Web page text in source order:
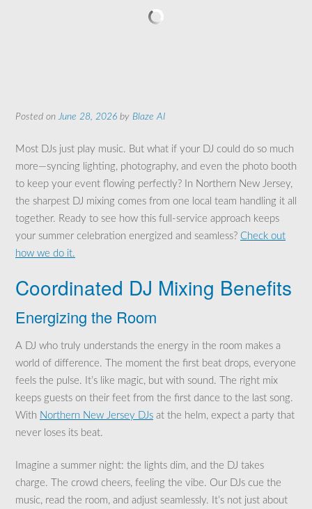
Posted onJune 28, 2026 by Blaze AI
Most DJs just play music. But what if your DJ could do so much
more—syncing lighting, photography, and even the photo booth
to keep your event flowing perfectly? In Northern New Jersey,
the sharpest DJ mixing comes from one local team handling it all
together. Ready to see how this full-service approach keeps
your summer celebration energized and seamless? Check out
how we do it.
Coordinated DJ Mixing Benefits
Energizing the Room
A DJ who truly understands the energy in the room makes a
world of difference. The moment the first beat drops, everyone
feels the pulse. It’s like magic, but with sound. The right mix
keeps guests on their feet from the first dance to the last song.
With Northern New Jersey DJs at the helm, expect a party that
never loses its beat.
Imagine a summer night: the lights dim, and the DJ takes
charge. The crowd cheers, feeling the vibe. Our DJs cue the
music, read the room, and adjust seamlessly. It’s not just about